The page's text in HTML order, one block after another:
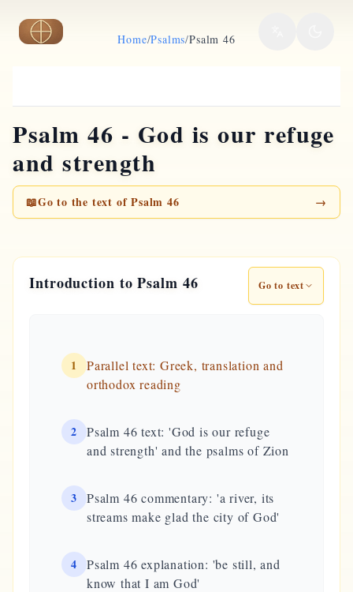
Skip to main contentHome/Psalms/Psalm 46
Psalm 46 - God is our refuge
and strength
📖Go to the text of Psalm 46 →
Introduction to Psalm 46 Go to text
1
Parallel text: Greek, translation and
orthodox reading
2
Psalm 46 text: 'God is our refuge
and strength' and the psalms of Zion
3
Psalm 46 commentary: 'a river, its
streams make glad the city of God'
4
Psalm 46 explanation: 'be still, and
know that I am God'